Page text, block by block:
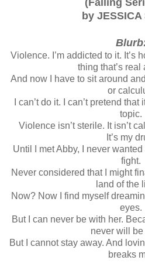
(Falling
by JESSICA
Violence. I’m addicted to it. It’s
thing that’s real
And now I have to sit around
or
I can’t do it. I can’t pretend
topic.
Violence isn’t sterile. It isn’t
It’s my
Until I met Abby, I never
fight.
Never considered that I might
land of the
Now? Now I find myself
eyes.
But I can never be with her.
never will be
But I cannot stay away. And
breaks